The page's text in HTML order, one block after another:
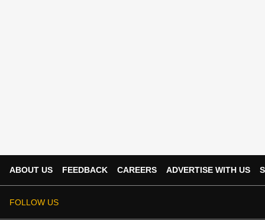
ABOUT US FEEDBACK CAREERS ADVERTISE WITH US
FOLLOW US